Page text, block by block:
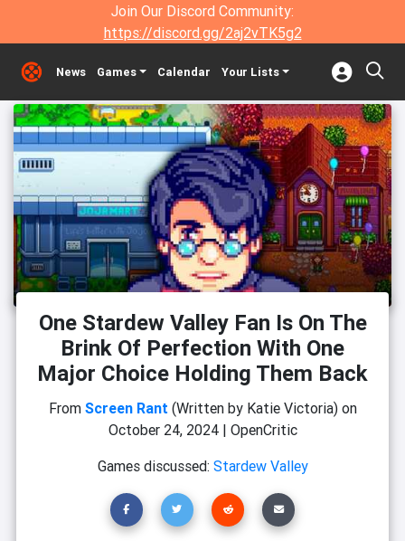
Join Our Discord Community:
https://discord.gg/2aj2vTK5g2
News Games Calendar Your Lists
One Stardew Valley Fan Is On The
Brink Of Perfection With One
Major Choice Holding Them Back
From Screen Rant (Written by Katie Victoria)on
October 24, 2024| OpenCritic
Games discussed: Stardew Valley